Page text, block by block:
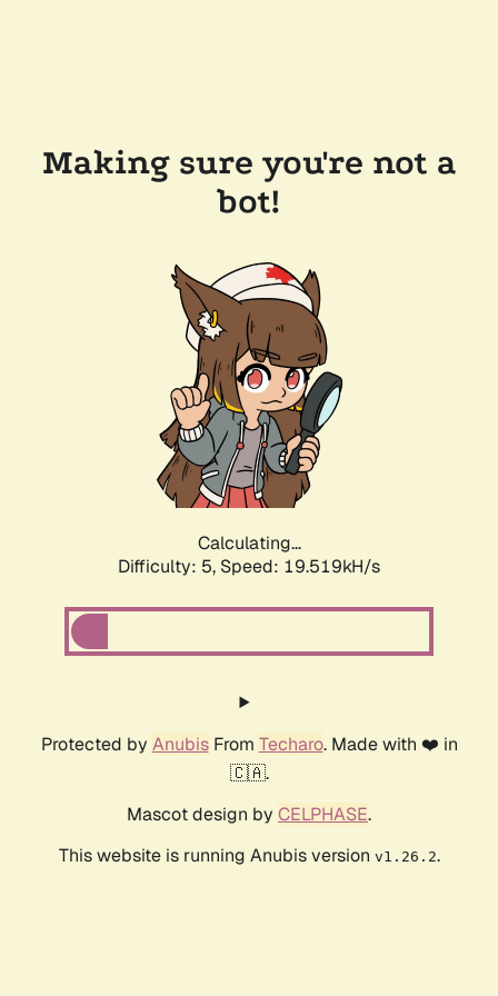
Making sure you're not a
bot!
Calculating...
Difficulty: 5, Speed: 19.519kH/s
Protected by AnubisFrom Techaro. Made with ❤️ in
🇨🇦.
Mascot design by CELPHASE.
This website is running Anubis version v1.26.2.